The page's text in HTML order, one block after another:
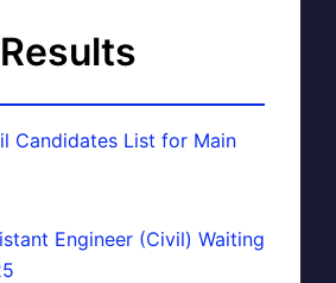
Candidates List for Main
Engineer (Civil) Waiting